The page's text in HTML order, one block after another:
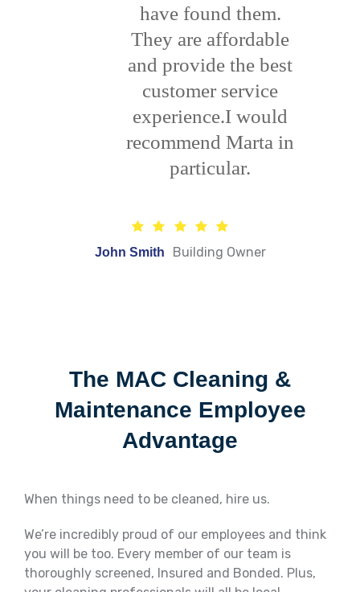
have found them.
They are affordable
and provide the best
customer service
experience.I would
recommend Marta in
particular.
John Smith Building Owner
The MAC Cleaning &
Maintenance Employee
Advantage
When things need to be cleaned, hire us.
We’re incredibly proud of our employees and think
you will be too. Every member of our team is
thoroughly screened, Insured and Bonded. Plus,